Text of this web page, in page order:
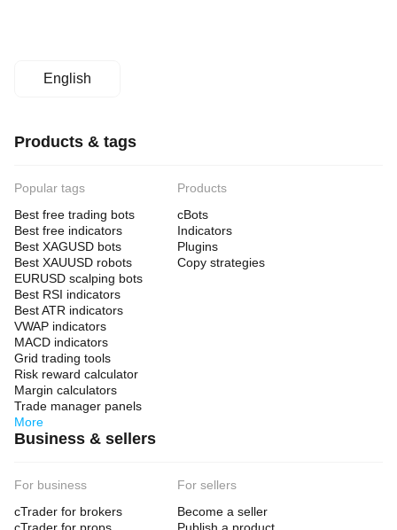
English
Products & tags
Popular tags
Best free trading bots
Best free indicators
Best XAGUSD bots
Best XAUUSD robots
EURUSD scalping bots
Best RSI indicators
Best ATR indicators
VWAP indicators
MACD indicators
Grid trading tools
Risk reward calculator
Margin calculators
Trade manager panels
More
Products
cBots
Indicators
Plugins
Copy strategies
Business & sellers
For business
cTrader for brokers
For sellers
Become a seller